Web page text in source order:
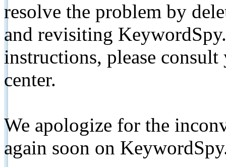
resolve the problem by
and revisiting
instructions, please
center.
We apologize for the
again soon on